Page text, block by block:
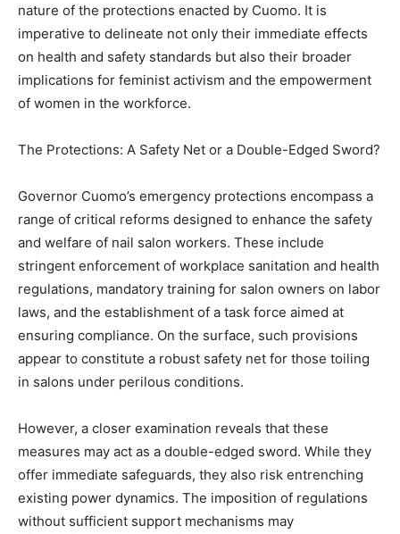
nature of the protections enacted by Cuomo. It is
imperative to delineate not only their immediate effects
on health and safety standards but also their broader
implications for feminist activism and the empowerment
of women in the workforce.
The Protections: A Safety Net or a Double-Edged Sword?
Governor Cuomo’s emergency protections encompass a
range of critical reforms designed to enhance the safety
and welfare of nail salon workers. These include
stringent enforcement of workplace sanitation and health
regulations, mandatory training for salon owners on labor
laws, and the establishment of a task force aimed at
ensuring compliance. On the surface, such provisions
appear to constitute a robust safety net for those toiling
in salons under perilous conditions.
However, a closer examination reveals that these
measures may act as a double-edged sword. While they
offer immediate safeguards, they also risk entrenching
existing power dynamics. The imposition of regulations
without sufficient support mechanisms may